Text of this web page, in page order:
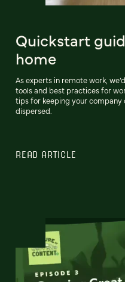
Quickstart
home
As experts in remote work,
tools and best practices for
tips for keeping your
dispersed.
READ ARTICLE